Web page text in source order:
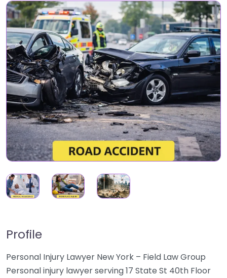
Profile
Personal Injury Lawyer New York – Field Law Group
Personal injury lawyer serving 17 State St 40th Floor